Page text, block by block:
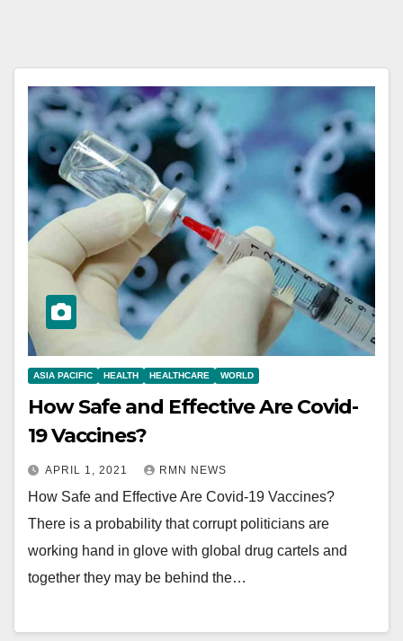
ASIA PACIFIC HEALTH HEALTHCARE WORLD
How Safe and Effective Are Covid-
19 Vaccines?
APRIL 1, 2021 RMN NEWS
How Safe and Effective Are Covid-19 Vaccines?
There is a probability that corrupt politicians are
working hand in glove with global drug cartels and
together they may be behind the…